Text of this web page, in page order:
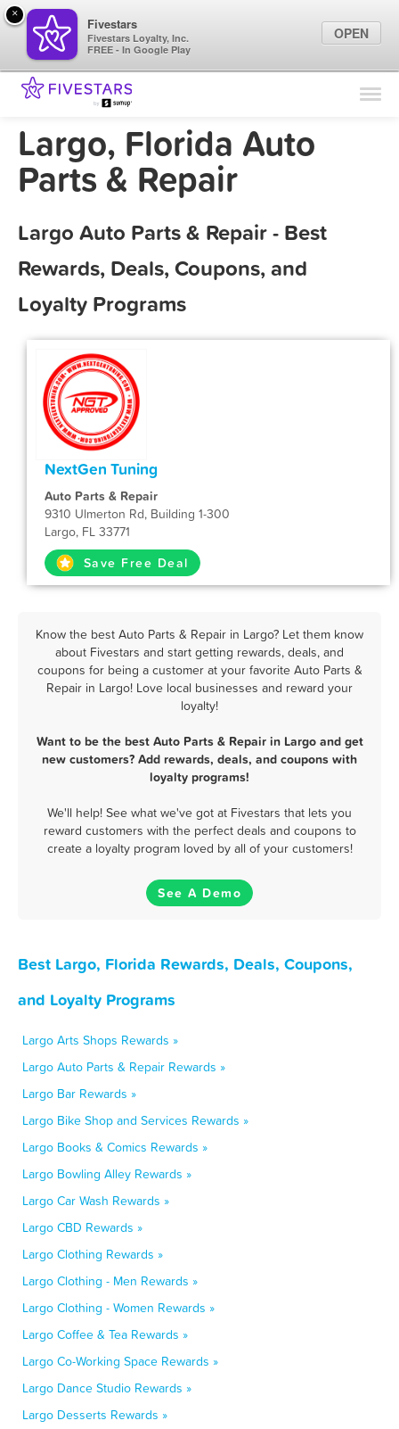
Find Locations
Marketing Tips
Largo, Florida Auto
Parts & Repair
Largo Auto Parts & Repair - Best
Rewards, Deals, Coupons, and
Loyalty Programs
NextGen Tuning
Auto Parts & Repair
9310 Ulmerton Rd, Building 1-300
Largo, FL 33771
Save Free Deal
Know the best Auto Parts & Repair in Largo? Let them know
about Fivestars and start getting rewards, deals, and
coupons for being a customer at your favorite Auto Parts &
Repair in Largo! Love local businesses and reward your
loyalty!
Want to be the best Auto Parts & Repair in Largo and get
new customers? Add rewards, deals, and coupons with
loyalty programs!
We'll help! See what we've got at Fivestars that lets you
reward customers with the perfect deals and coupons to
create a loyalty program loved by all of your customers!
See A Demo
Best Largo, Florida Rewards, Deals, Coupons,
and Loyalty Programs
Largo Arts Shops Rewards »
Largo Auto Parts & Repair Rewards »
Largo Bar Rewards »
Largo Bike Shop and Services Rewards »
Largo Books & Comics Rewards »
Largo Bowling Alley Rewards »
Largo Car Wash Rewards »
Largo CBD Rewards »
Largo Clothing Rewards »
Largo Clothing - Men Rewards »
Largo Clothing - Women Rewards »
Largo Coffee & Tea Rewards »
Largo Co-Working Space Rewards »
Largo Dance Studio Rewards »
Largo Desserts Rewards »
×
Fivestars
Fivestars Loyalty, Inc.
FREE - In Google Play
OPEN